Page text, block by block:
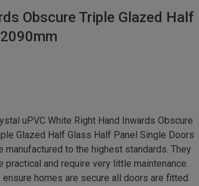
Obscure Triple Glazed Half
uPVC White Right Hand Inwards Obscure
Glazed Half Glass Half Panel Single Doors
manufactured to the highest standards. They
practical and require very little maintenance.
ensure homes are secure all doors are fitted